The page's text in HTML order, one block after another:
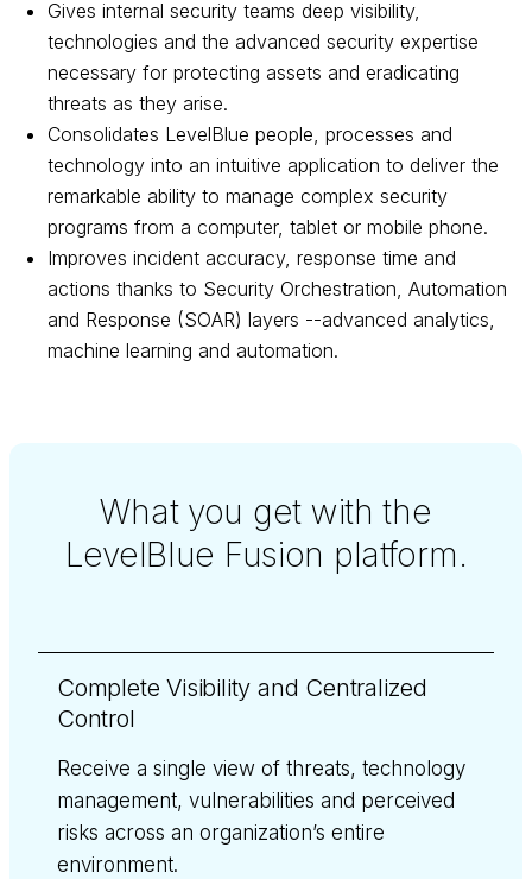
Gives internal security teams deep visibility,
technologies and the advanced security expertise
necessary for protecting assets and eradicating
threats as they arise.
Consolidates LevelBlue people, processes and
technology into an intuitive application to deliver the
remarkable ability to manage complex security
programs from a computer, tablet or mobile phone.
Improves incident accuracy, response time and
actions thanks to Security Orchestration, Automation
and Response (SOAR) layers --advanced analytics,
machine learning and automation.
What you get with the
LevelBlue Fusion platform.
Complete Visibility and Centralized
Control
Receive a single view of threats, technology
management, vulnerabilities and perceived
risks across an organization’s entire
environment.